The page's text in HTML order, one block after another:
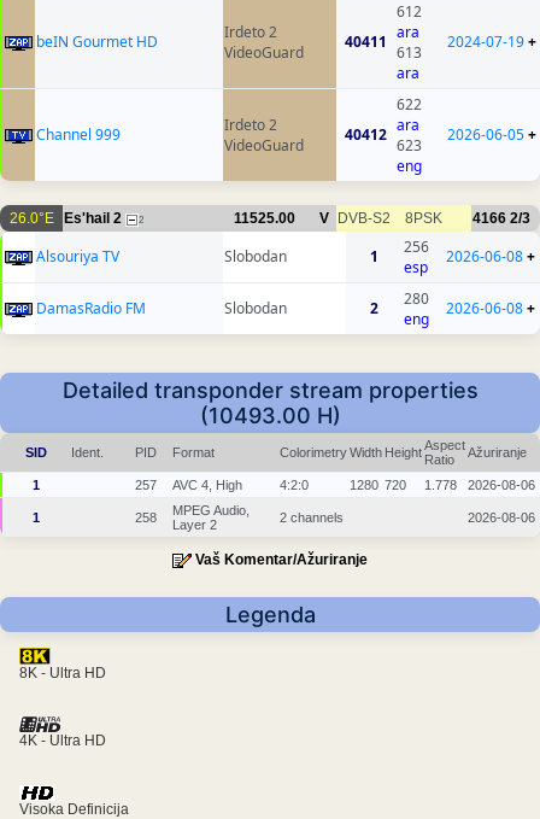
beIN Gourmet HD
Irdeto 2
VideoGuard
40411
612
ara
613
ara
2024-07-19+
Channel 999
Irdeto 2
VideoGuard
40412
622
ara
623
eng
2026-06-05+
26.0°E Es'hail 2 2 11525.00 V DVB-S2 8PSK 4166 2/3
Alsouriya TV Slobodan 1
256
esp
2026-06-08+
DamasRadio FM Slobodan 2
280
eng
2026-06-08+
Detailed transponder stream properties
(10493.00 H)
SID Ident. PID Format ColorimetryWidth HeightAspect
Ratio
Ažuriranje
1 257 AVC 4, High 4:2:0 1280 720 1.778 2026-08-06
1 258
MPEG Audio,
Layer 2
2 channels 2026-08-06
Vaš Komentar/Ažuriranje
Legenda
8K - Ultra HD
4K - Ultra HD
Visoka Definicija